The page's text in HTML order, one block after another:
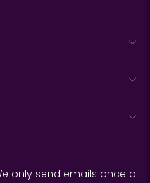
only send emails once a